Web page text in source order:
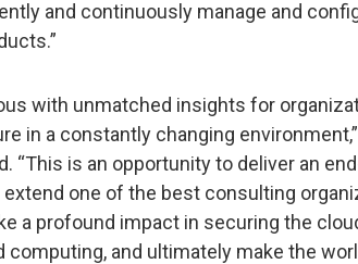
and continuously manage and
with unmatched insights for
in a constantly changing
“This is an opportunity to deliver an
one of the best consulting
a profound impact in securing the
and ultimately make the